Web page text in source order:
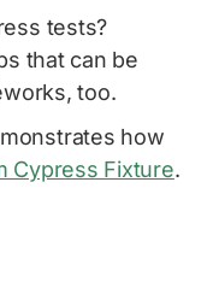
tests?
that can be
too.
how
Cypress Fixture.